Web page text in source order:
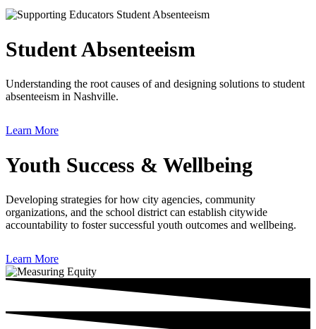
Student Absenteeism
Understanding the root causes of and designing solutions to student
absenteeism in Nashville.
Learn More
Youth Success & Wellbeing
Developing strategies for how city agencies, community
organizations, and the school district can establish citywide
accountability to foster successful youth outcomes and wellbeing.
Learn More